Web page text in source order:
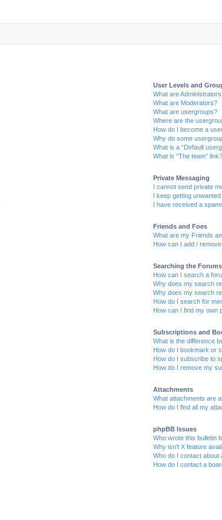
User Levels and
What are
What are Moderators?
What are usergroups?
Where are the
How do I become a
Why do some
What is a “Default
What is “The team” link?
Private Messaging
I cannot send private
I keep getting
I have received a
Friends and Foes
What are my Friends
How can I add /
Searching the Forums
How can I search a
Why does my search
Why does my search
How do I search for
How can I find my own
Subscriptions and
What is the difference
How do I bookmark or
How do I subscribe to
How do I remove my
Attachments
What attachments are
How do I find all my
phpBB Issues
Who wrote this bulletin
Why isn’t X feature
Who do I contact about
How do I contact a